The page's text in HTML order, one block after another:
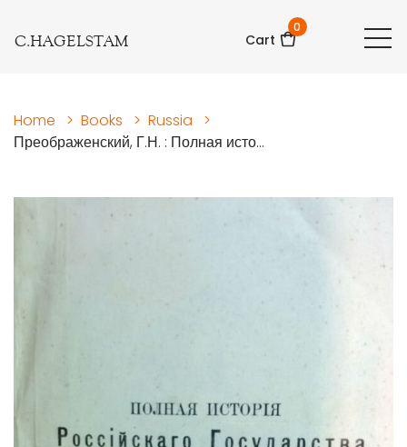
C.HAGELSTAM Cart
0
Home > Books > Russia
>
Преображенский, Г.Н. : Полная исто...